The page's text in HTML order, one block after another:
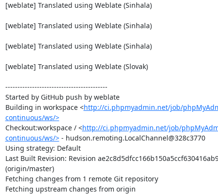
[weblate] Translated using Weblate (Sinhala)
[weblate] Translated using Weblate (Sinhala)
[weblate] Translated using Weblate (Sinhala)
[weblate] Translated using Weblate (Slovak)
------------------------------------------
Started by GitHub push by weblate
Building in workspace <http://ci.phpmyadmin.net/job/
continuous/ws/>
Checkout:workspace / <http://ci.phpmyadmin.net/job/
continuous/ws/> - hudson.remoting.LocalChannel@328c3770
Using strategy: Default
Last Built Revision: Revision
(origin/master)
Fetching changes from 1 remote Git repository
Fetching upstream changes from origin